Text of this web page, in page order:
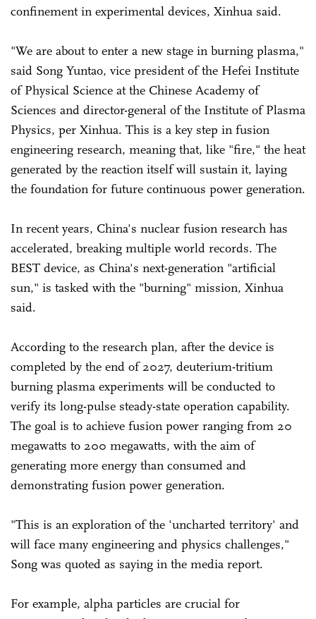
confinement in experimental devices, Xinhua said.
"We are about to enter a new stage in burning plasma,"
said Song Yuntao, vice president of the Hefei Institute
of Physical Science at the Chinese Academy of
Sciences and director-general of the Institute of Plasma
Physics, per Xinhua. This is a key step in fusion
engineering research, meaning that, like "fire," the heat
generated by the reaction itself will sustain it, laying
the foundation for future continuous power generation.
In recent years, China's nuclear fusion research has
accelerated, breaking multiple world records. The
BEST device, as China's next-generation "artificial
sun," is tasked with the "burning" mission, Xinhua
said.
According to the research plan, after the device is
completed by the end of 2027, deuterium-tritium
burning plasma experiments will be conducted to
verify its long-pulse steady-state operation capability.
The goal is to achieve fusion power ranging from 20
megawatts to 200 megawatts, with the aim of
generating more energy than consumed and
demonstrating fusion power generation.
"This is an exploration of the 'uncharted territory' and
will face many engineering and physics challenges,"
Song was quoted as saying in the media report.
For example, alpha particles are crucial for